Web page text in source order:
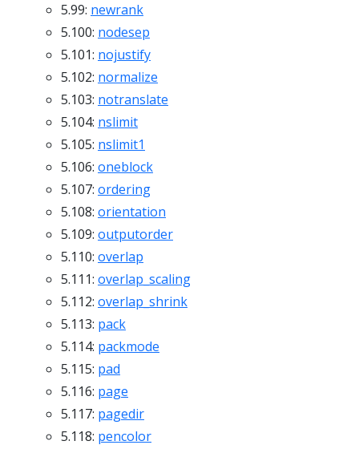
5.99: newrank
5.100: nodesep
5.101: nojustify
5.102: normalize
5.103: notranslate
5.104: nslimit
5.105: nslimit1
5.106: oneblock
5.107: ordering
5.108: orientation
5.109: outputorder
5.110: overlap
5.111: overlap_scaling
5.112: overlap_shrink
5.113: pack
5.114: packmode
5.115: pad
5.116: page
5.117: pagedir
5.118: pencolor